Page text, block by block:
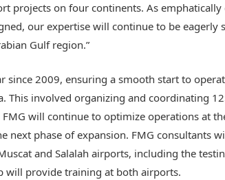
projects on four continents. As
our expertise will continue to be eagerly
Gulf region.”
since 2009, ensuring a smooth start to
This involved organizing and coordinating
will continue to optimize operations at
next phase of expansion. FMG consultants
and Salalah airports, including the
will provide training at both airports.